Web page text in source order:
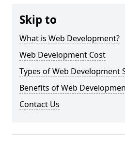
Skip to
What is Web Development?
Web Development Cost
Types of Web Development
Benefits of Web
Contact Us